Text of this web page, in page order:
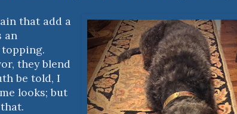
that add a
an
they blend
be told, I
looks; but